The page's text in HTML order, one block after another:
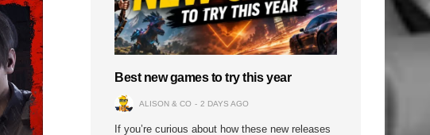
fullscreen
Best new games to try this year
ALISON & CO 2 DAYS AGO
If you’re curious about how these new releases